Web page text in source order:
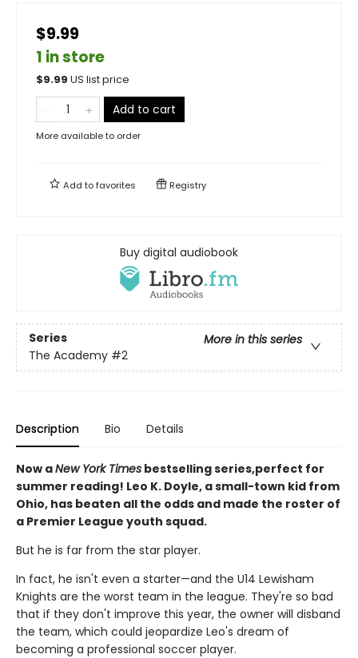
$9.99
1 in store
$9.99 US list price
Add to cart
More available to order
Add tofavorites Registry
Buy digital audiobook
Series
More in this series
The Academy #2
Description Bio Details
Now aNew York Times bestselling series,perfect for
summer reading! Leo K. Doyle, a small-town kid from
Ohio, has beaten all the odds and made the roster of
a Premier League youth squad.
But he is far from the star player.
In fact, he isn't even a starter—and the U14 Lewisham
Knights are the worst team in the league. They're so bad
that if they don't improve this year, the owner will disband
the team, which could jeopardize Leo's dream of
becoming a professional soccer player.